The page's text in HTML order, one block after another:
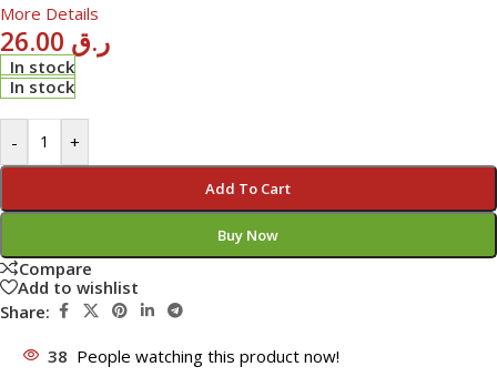
More Details
ر.ق
In stock
In stock
- +
Add To Cart
Buy Now
Compare
Add to wishlist
Share:
38 People watching this product now!